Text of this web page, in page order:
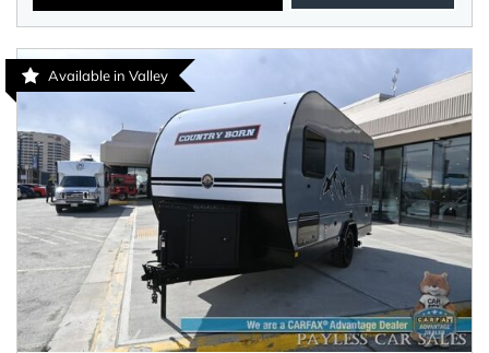
Available in Valley